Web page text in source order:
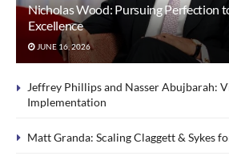
Nicholas Wood: Pursuing Perfection
Excellence
JUNE 16, 2026
Jeffrey Phillips and Nasser Abujbarah:
Implementation
Matt Granda: Scaling Claggett & Sykes